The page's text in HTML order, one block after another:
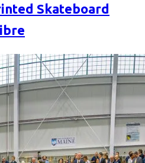
Skateboard